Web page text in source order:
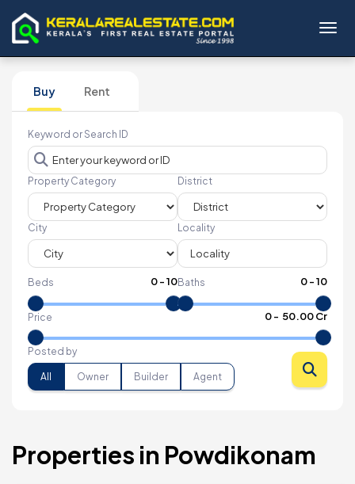
Buy Rent
Keyword or Search ID
Property Category District
City Locality
Beds 0-10Baths 0-10
Price 0- ₹ 50.00 Cr
Posted by
All Owner Builder Agent
Properties in Powdikonam